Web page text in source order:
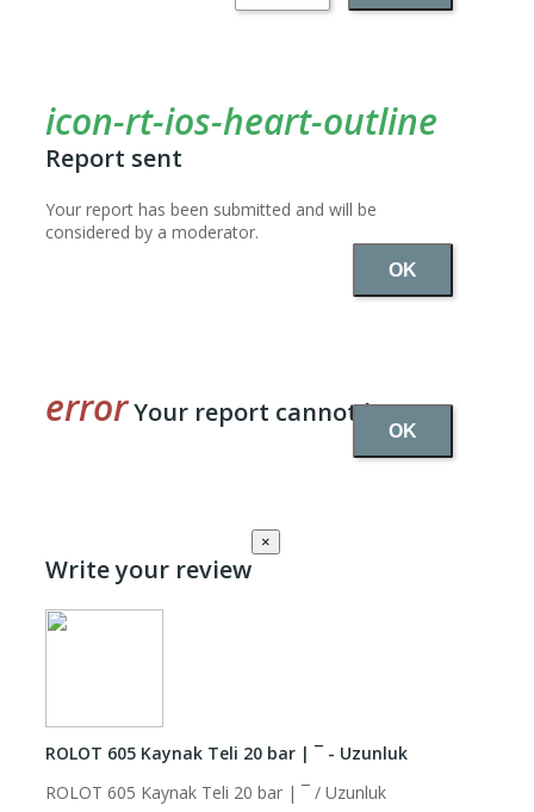
Report sent
Your report has been submitted and will be
considered by a moderator.
OK
Your report cannot be sent
OK
Write your review
×
ROLOT 605 Kaynak Teli 20 bar | ¯ - Uzunluk
ROLOT 605 Kaynak Teli 20 bar | ¯ / Uzunluk